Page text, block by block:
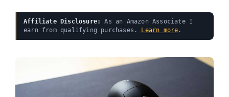
Affiliate Disclosure:
As an Amazon Associate I
earn from qualifying purchases. Learn more .